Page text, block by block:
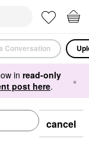
Conversation
in read-only
post here. ×
cancel